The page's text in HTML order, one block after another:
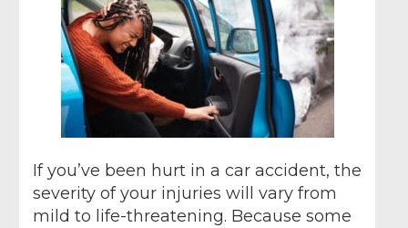
If you’ve been hurt in a car accident, the
severity of your injuries will vary from
mild to life-threatening. Because some